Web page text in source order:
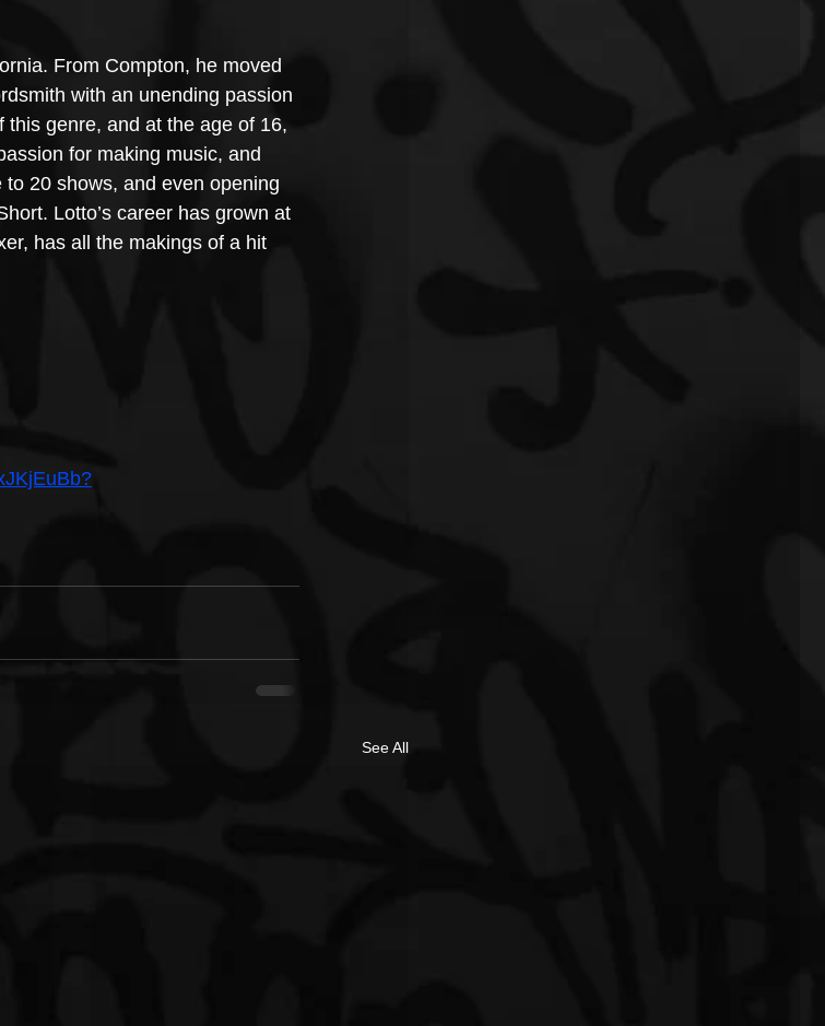
From Compton, he moved
with an unending passion
genre, and at the age of 16,
for making music, and
20 shows, and even opening
Lotto’s career has grown at
has all the makings of a hit
See All